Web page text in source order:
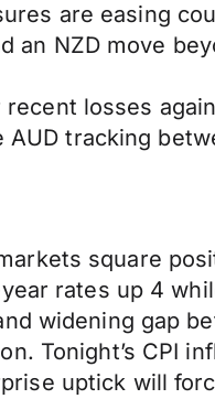
are easing
an NZD move
losses
tracking
square
rates up 4
widening gap
Tonight’s CPI
uptick will